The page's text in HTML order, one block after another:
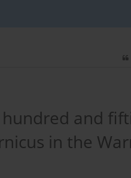
and
in the